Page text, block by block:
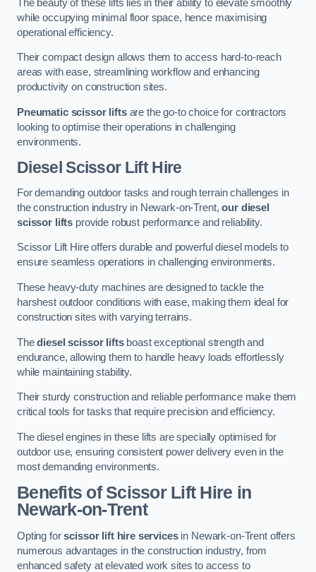
The beauty of these lifts lies in their ability to elevate smoothly
while occupying minimal floor space, hence maximising
operational efficiency.
Their compact design allows them to access hard-to-reach
areas with ease, streamlining workflow and enhancing
productivity on construction sites.
Pneumatic scissor liftsare the go-to choice for contractors
looking to optimise their operations in challenging
environments.
Diesel Scissor Lift Hire
For demanding outdoor tasks and rough terrain challenges in
the construction industry in Newark-on-Trent,our diesel
scissor lifts provide robust performance and reliability.
Scissor Lift Hire offers durable and powerful diesel models to
ensure seamless operations in challenging environments.
These heavy-duty machines are designed to tackle the
harshest outdoor conditions with ease, making them ideal for
construction sites with varying terrains.
Thediesel scissor liftsboast exceptional strength and
endurance, allowing them to handle heavy loads effortlessly
while maintaining stability.
Their sturdy construction and reliable performance make them
critical tools for tasks that require precision and efficiency.
The diesel engines in these lifts are specially optimised for
outdoor use, ensuring consistent power delivery even in the
most demanding environments.
Benefits of Scissor Lift Hire in
Newark-on-Trent
Opting forscissor lift hire servicesin Newark-on-Trent offers
numerous advantages in the construction industry, from
enhanced safety at elevated work sites to access to